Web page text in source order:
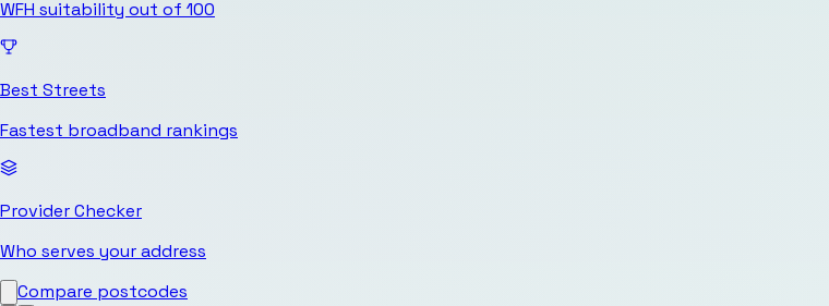
WFH suitability out of 100
Best Streets
Fastest broadband rankings
Provider Checker
Who serves your address
Compare postcodes